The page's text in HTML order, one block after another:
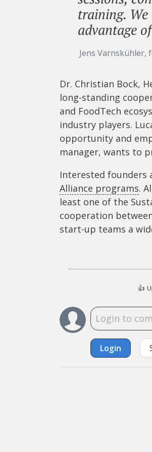
training.
advantage
Jens Varnskühler,
Dr. Christian Bock,
long-standing
and FoodTech
industry players.
opportunity and
manager, wants to
Interested founders
Alliance programs.
least one of the
cooperation
start-up teams a
👍
Login